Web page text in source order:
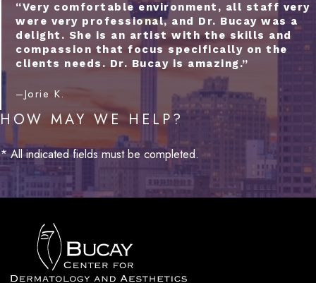
“Very comfortable environment, all staff very
were very professional, and Dr. Bucay was a
delight. She is an artist with the skills and
compassion that focus specifically on the
clients needs. Dr. Bucay is amazing.”
–Jorie K.
HOW MAY WE HELP?
* All indicated fields must be completed.